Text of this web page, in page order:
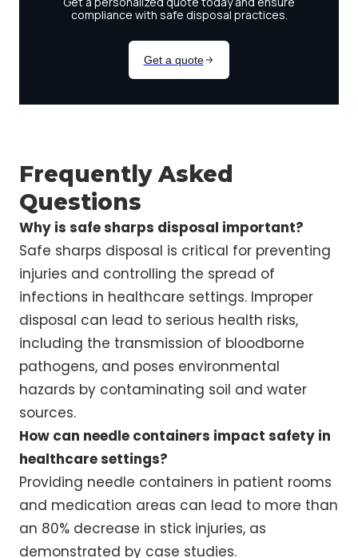
Frequently Asked
Questions
Why is safe sharps disposal important?
Safe sharps disposal is critical for preventing
injuries and controlling the spread of
infections in healthcare settings. Improper
disposal can lead to serious health risks,
including the transmission of bloodborne
pathogens, and poses environmental
hazards by contaminating soil and water
sources.
How can needle containers impact safety in
healthcare settings?
Providing needle containers in patient rooms
and medication areas can lead to more than
an 80% decrease in stick injuries, as
demonstrated by case studies.